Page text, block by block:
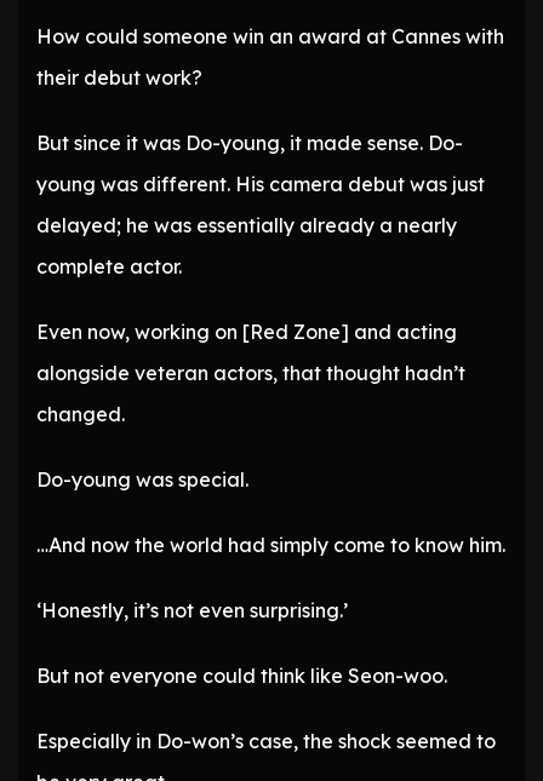
How could someone win an award at Cannes with
their debut work?
But since it was Do-young, it made sense. Do-
young was different. His camera debut was just
delayed; he was essentially already a nearly
complete actor.
Even now, working on [Red Zone] and acting
alongside veteran actors, that thought hadn’t
changed.
Do-young was special.
…And now the world had simply come to know him.
‘Honestly, it’s not even surprising.’
But not everyone could think like Seon-woo.
Especially in Do-won’s case, the shock seemed to